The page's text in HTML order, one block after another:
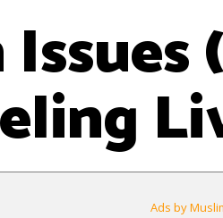
Ads by